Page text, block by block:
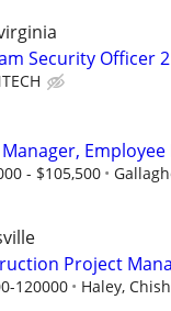
Security Officer 2
Employee
- $105,500
Project
120000 Haley,